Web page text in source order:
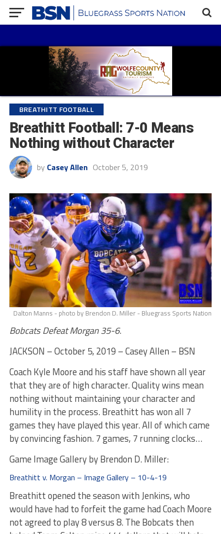
BREATHITT FOOTBALL
Breathitt Football: 7-0 Means
Nothing without Character
by Casey Allen October 5, 2019
Dalton Manns - photo by Brendon D. Miller - Bluegrass Sports Nation
Bobcats Defeat Morgan 35-6.
JACKSON – October 5, 2019 – Casey Allen – BSN
Coach Kyle Moore and his staff have shown all year
that they are of high character. Quality wins mean
nothing without maintaining your character and
humility in the process. Breathitt has won all 7
games they have played this year. All of which came
by convincing fashion. 7 games, 7 running clocks…
Game Image Gallery by Brendon D. Miller:
Breathitt v. Morgan – Image Gallery – 10-4-19
Breathitt opened the season with Jenkins, who
would have had to forfeit the game had Coach Moore
not agreed to play 8 versus 8. The Bobcats then